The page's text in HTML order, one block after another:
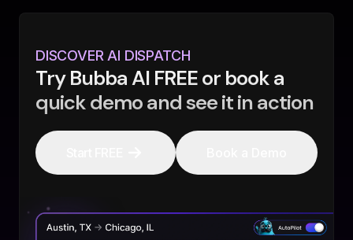
DISCOVER AI DISPATCH
Try Bubba AI FREE or book a
quick demo and see it in action